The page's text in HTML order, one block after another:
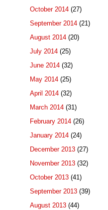
October 2014 (27)
September 2014 (21)
August 2014 (20)
July 2014 (25)
June 2014 (32)
May 2014 (25)
April 2014 (32)
March 2014 (31)
February 2014 (26)
January 2014 (24)
December 2013 (27)
November 2013 (32)
October 2013 (41)
September 2013 (39)
August 2013 (44)